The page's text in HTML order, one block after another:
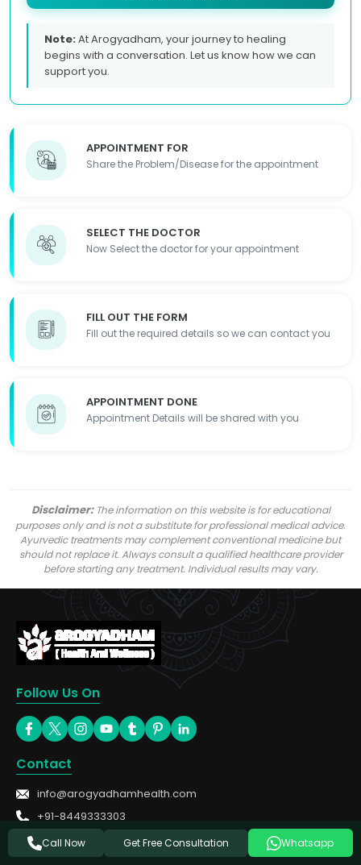
APPOINTMENT FOR
Share the Problem/Disease for the appointment
SELECT THE DOCTOR
Now Select the doctor for your appointment
FILL OUT THE FORM
Fill out the required details so we can contact you
APPOINTMENT DONE
Appointment Details will be shared with you
Note:At Arogyadham, your journey to healing
begins with a conversation. Let us know how we can
support you.
Disclaimer:The information on this website is for educational
purposes only and is not a substitute for professional medical advice.
Ayurvedic treatments may complement conventional medicine but
should not replace it. Always consult a qualified healthcare provider
before starting any treatment. Individual results may vary.
Follow Us On
Contact
info@arogyadhamhealth.com
+91-8449333303
Treatments
Call Now Get Free Consultation Whatsapp